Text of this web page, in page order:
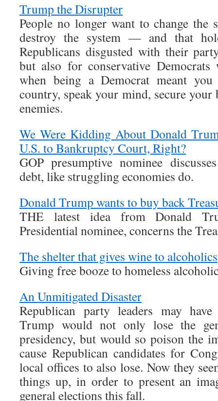
Trump the Disrupter
People no longer want to change the
destroy the system — and that
Republicans disgusted with their
but also for conservative
when being a Democrat meant
country, speak your mind, secure
enemies.
We Were Kidding About Donald
U.S. to Bankruptcy Court, Right?
GOP presumptive nominee
debt, like struggling economies do.
Donald Trump wants to buy back
THE latest idea from Donald
Presidential nominee, concerns the
The shelter that gives wine to alcoholics
Giving free booze to homeless
An Unmitigated Disaster
Republican party leaders may
Trump would not only lose the
presidency, but would so poison the
cause Republican candidates for
local offices to also lose. Now they
things up, in order to present an
general elections this fall.